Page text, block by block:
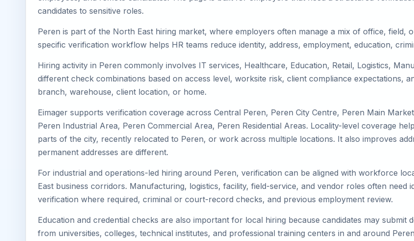
candidates to sensitive roles.
Peren is part of the North East hiring market, where employers often manage a mix of office, field,
specific verification workflow helps HR teams reduce identity, address, employment, education,
Hiring activity in Peren commonly involves IT services, Healthcare, Education, Retail, Logistics,
different check combinations based on access level, worksite risk, client compliance expectations,
branch, warehouse, client location, or home.
Eimager supports verification coverage across Central Peren, Peren City Centre, Peren Main
Peren Industrial Area, Peren Commercial Area, Peren Residential Areas. Locality-level coverage
parts of the city, recently relocated to Peren, or work across multiple locations. It also improves
permanent addresses are different.
For industrial and operations-led hiring around Peren, verification can be aligned with workforce
East business corridors. Manufacturing, logistics, facility, field-service, and vendor roles often need
verification where required, criminal or court-record checks, and previous employment review.
Education and credential checks are also important for local hiring because candidates may submit
from universities, colleges, technical institutes, and professional training centers in and around